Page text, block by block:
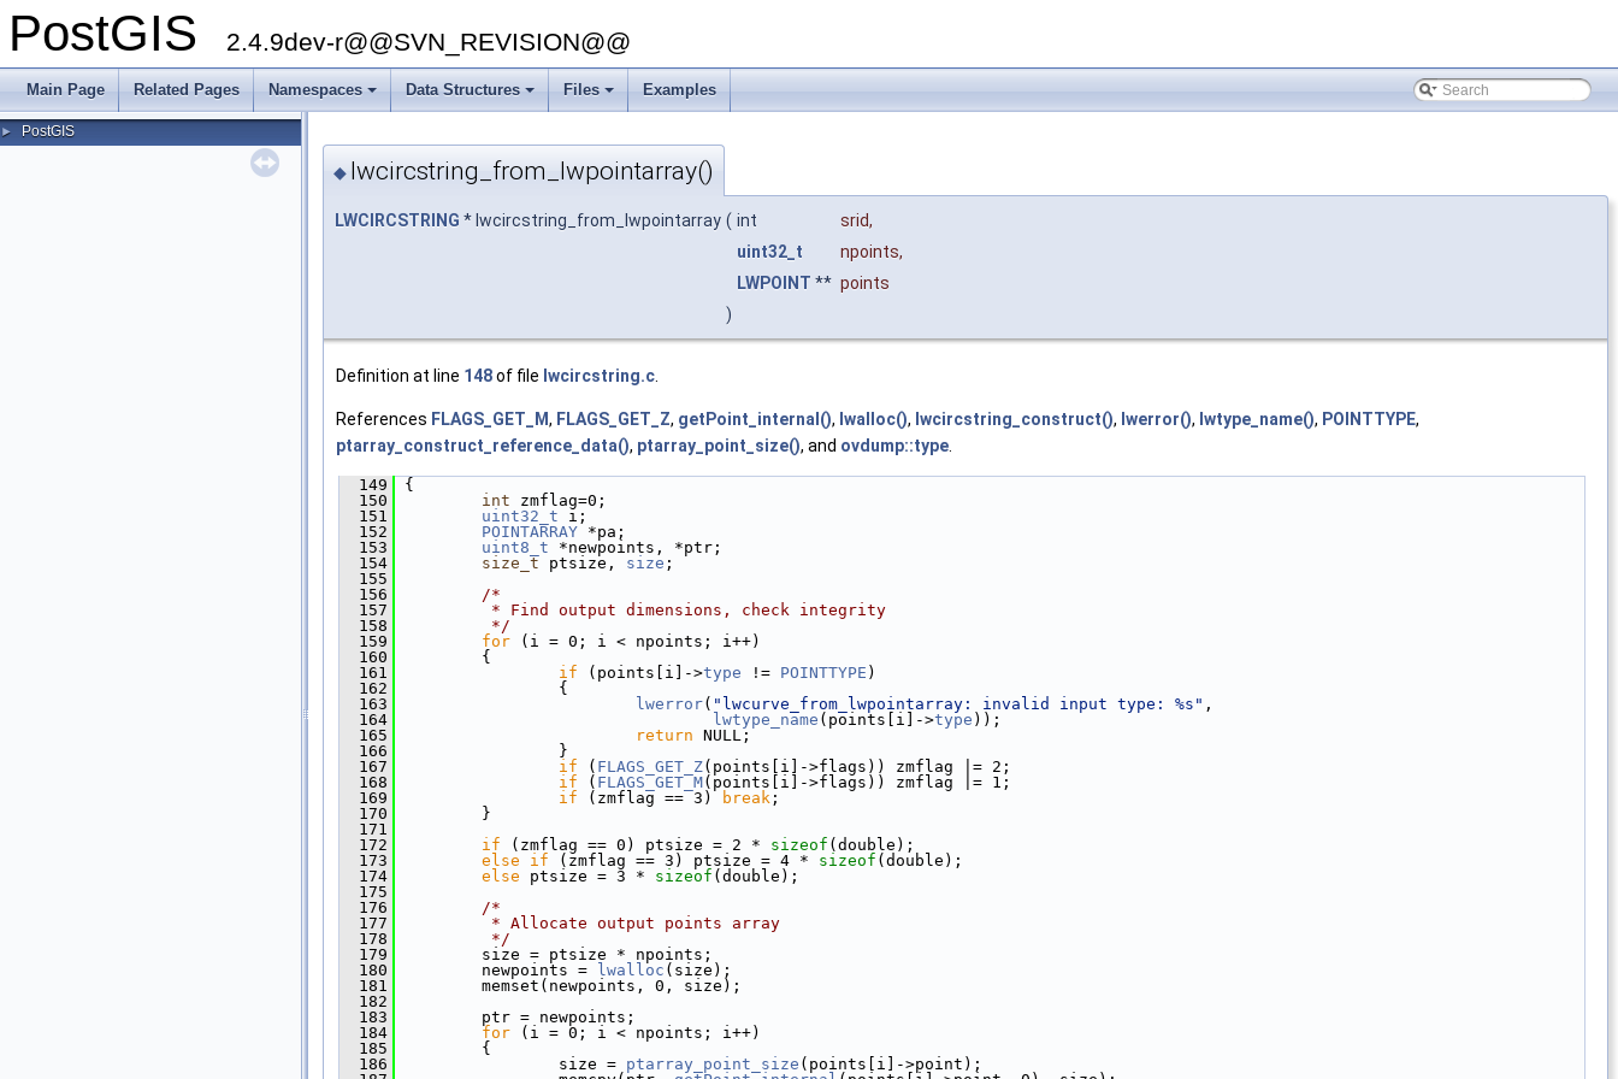
PostGIS 2.4.9dev-r@@SVN_REVISION@@
Main Page Related Pages
+
Namespaces
+
Data Structures
+
Files Examples
► PostGIS
◆ lwcircstring_from_lwpointarray()
LWCIRCSTRING * lwcircstring_from_lwpointarray ( int srid,
uint32_t
npoints,
LWPOINT ** points
)
Definition at line 148of file lwcircstring.c.
References FLAGS_GET_M, FLAGS_GET_Z, getPoint_internal(), lwalloc(), lwcircstring_construct(), lwerror(), lwtype_name(), POINTTYPE,
ptarray_construct_reference_data(), ptarray_point_size(), and ovdump::type.
  149
{
  150
int zmflag=0;
  151
uint32_t i;
  152
POINTARRAY *pa;
  153
uint8_t *newpoints, *ptr;
  154
size_t ptsize, size ;
  155
  156
/*
  157
         * Find output dimensions, check integrity
  158
         */
  159
for (i = 0; i < npoints; i++)
  160
{
  161
if (points[i]->type != POINTTYPE )
  162
{
  163
lwerror( "lwcurve_from_lwpointarray: invalid input type: %s" ,
  164
lwtype_name (points[i]->type ));
  165
return NULL;
  166
}
  167
if ( FLAGS_GET_Z(points[i]->flags)) zmflag |= 2;
  168
if ( FLAGS_GET_M(points[i]->flags)) zmflag |= 1;
  169
if (zmflag == 3) break ;
  170
}
  171
  172
if (zmflag == 0) ptsize = 2 * sizeof (double);
  173
else if (zmflag == 3) ptsize = 4 * sizeof (double);
  174
else ptsize = 3 * sizeof (double);
  175
  176
/*
  177
         * Allocate output points array
  178
         */
  179
size = ptsize * npoints;
  180
newpoints = lwalloc (size);
  181
memset(newpoints, 0, size);
  182
  183
ptr = newpoints;
  184
for (i = 0; i < npoints; i++)
  185
{
  186
size = ptarray_point_size (points[i]->point);